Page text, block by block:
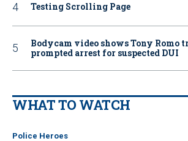
Testing Scrolling Page
Bodycam video shows Tony Romo
prompted arrest for suspected DUI
WHAT TO WATCH
Police Heroes